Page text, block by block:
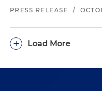
PRESS RELEASE /
Load More
+